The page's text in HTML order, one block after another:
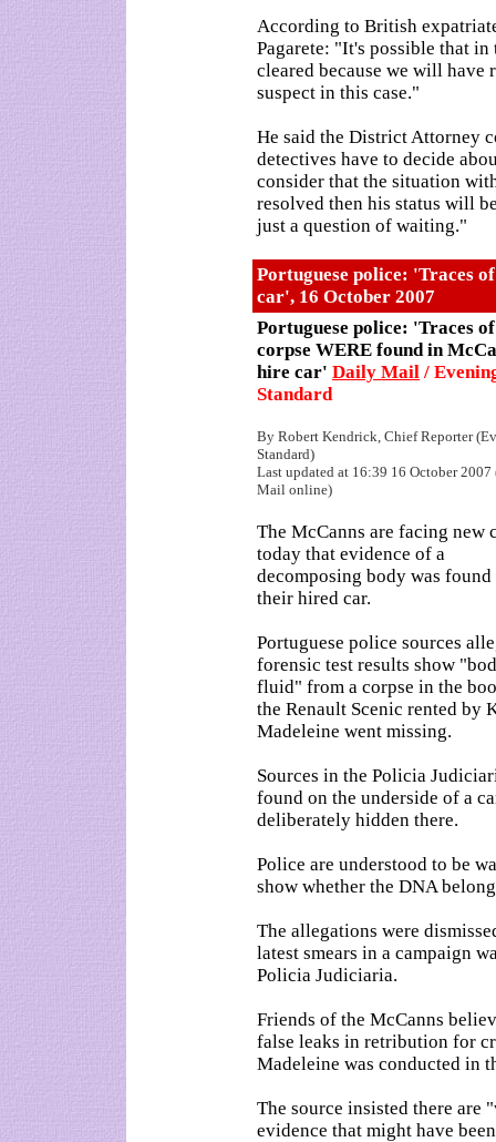
According to British
Pagarete: "It's possible that
cleared because we will have
suspect in this case."
He said the District Attorney
detectives have to decide
consider that the situation
resolved then his status will
just a question of waiting."
Portuguese police: 'Traces
car', 16 October 2007
Portuguese police: 'Traces of
corpse WERE found in
hire car' Daily Mail /
Standard
By Robert Kendrick, Chief Reporter
Standard)
Last updated at 16:39 16 October
Mail online)
The McCanns are facing new
today that evidence of a
decomposing body was
their hired car.
Portuguese police sources
forensic test results show
fluid" from a corpse in the
the Renault Scenic rented by
Madeleine went missing.
Sources in the Policia
found on the underside of a
deliberately hidden there.
Police are understood to be
show whether the DNA
The allegations were
latest smears in a campaign
Policia Judiciaria.
Friends of the McCanns
false leaks in retribution for
Madeleine was conducted in
The source insisted there
evidence that might have